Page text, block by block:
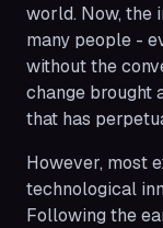
world. Now, the
many people -
without the
change brought
that has
However, most
technological
Following the